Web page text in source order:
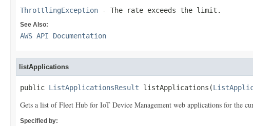
ThrottlingException - The rate exceeds the limit.
See Also:
AWS API Documentation
listApplications
public ListApplicationsResult listApplications(
Gets a list of Fleet Hub for IoT Device Management web applications for the
Specified by: